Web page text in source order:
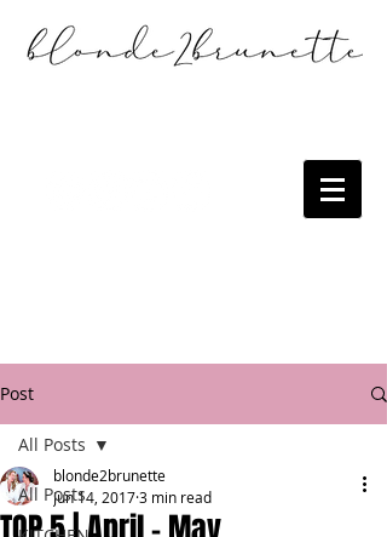
Post
All Posts
All Posts
blonde2brunette
Jun 14, 20173 min read